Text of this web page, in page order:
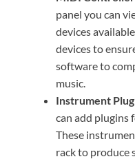
panel you can
devices
devices to
software to
music.
Instrument
can add plugins
These
rack to produce